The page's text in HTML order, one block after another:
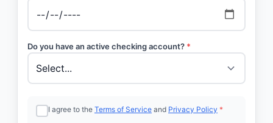
Do you have an active checking account? *
I agree to the Terms of Service and Privacy Policy *